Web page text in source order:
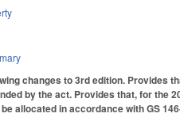
changes to 3rd edition. Provides
by the act. Provides that, for
allocated in accordance with GS